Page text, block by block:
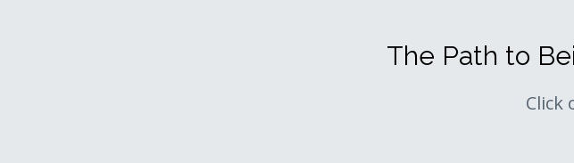
The Path to
Click